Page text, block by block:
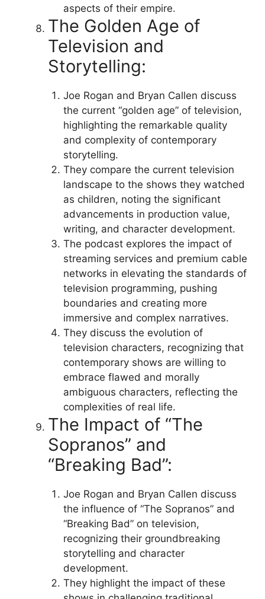
aspects of their empire.
The Golden Age of
Television and
Storytelling:
Joe Rogan and Bryan Callen discuss
the current “golden age” of television,
highlighting the remarkable quality
and complexity of contemporary
storytelling.
They compare the current television
landscape to the shows they watched
as children, noting the significant
advancements in production value,
writing, and character development.
The podcast explores the impact of
streaming services and premium cable
networks in elevating the standards of
television programming, pushing
boundaries and creating more
immersive and complex narratives.
They discuss the evolution of
television characters, recognizing that
contemporary shows are willing to
embrace flawed and morally
ambiguous characters, reflecting the
complexities of real life.
The Impact of “The
Sopranos” and
“Breaking Bad”:
Joe Rogan and Bryan Callen discuss
the influence of “The Sopranos” and
“Breaking Bad” on television,
recognizing their groundbreaking
storytelling and character
development.
They highlight the impact of these